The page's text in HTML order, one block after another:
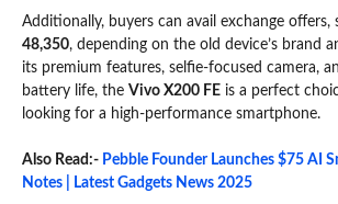
Additionally, buyers can avail exchange offers,
48,350, depending on the old device’s brand
its premium features, selfie-focused camera,
battery life, the Vivo X200 FE is a perfect
looking for a high-performance smartphone.
Also Read:- Pebble Founder Launches $75 AI
Notes | Latest Gadgets News 2025